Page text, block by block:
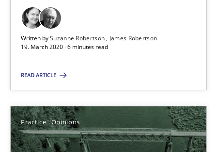
Written bySuzanne Robertson
James Robertson
19. March 2020 · 6 minutes read
READ ARTICLE
Practice Opinions
05.11.2019
‘A large elephant is in the room but we are not able or brave
Practice Methods